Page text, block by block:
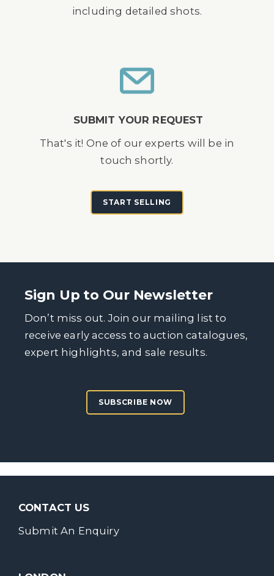
including detailed shots.
SUBMIT YOUR REQUEST
That's it! One of our experts will be in
touch shortly.
START SELLING
Sign Up to Our Newsletter
Don’t miss out. Join our mailing list to
receive early access to auction catalogues,
expert highlights, and sale results.
SUBSCRIBE NOW
CONTACT US
Submit An Enquiry